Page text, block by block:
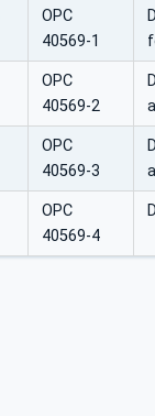
OPC
40569-1
OPC
40569-2
OPC
40569-3
OPC
40569-4